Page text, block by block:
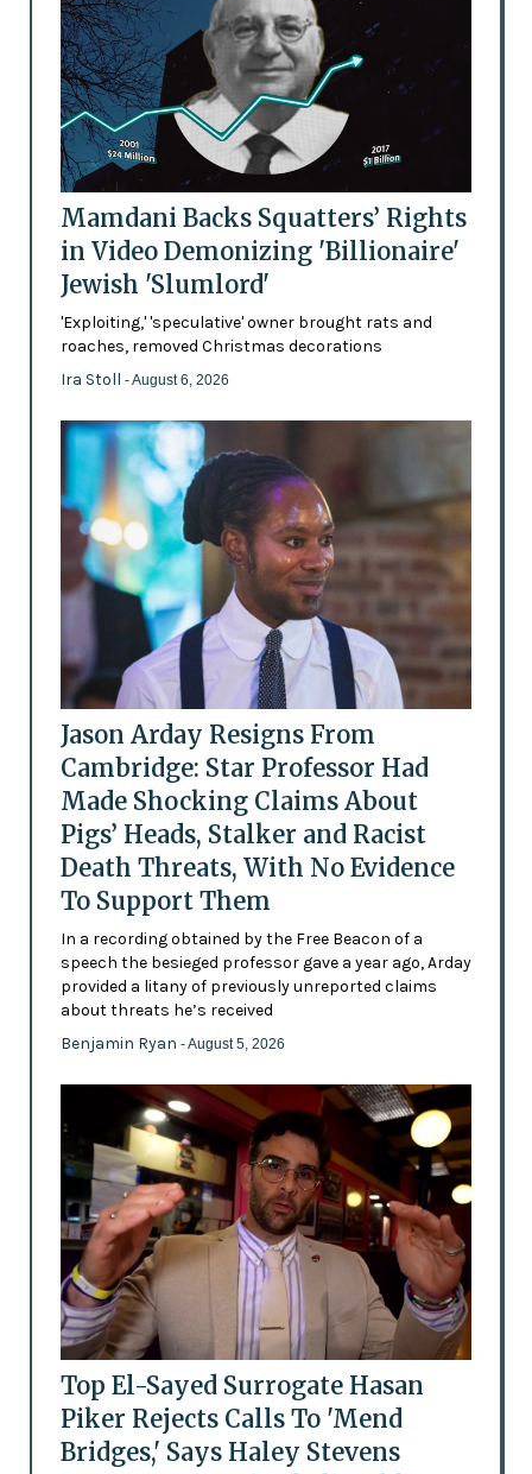
Mamdani Backs Squatters’ Rights
in Video Demonizing 'Billionaire'
Jewish 'Slumlord'
'Exploiting,' 'speculative' owner brought rats and
roaches, removed Christmas decorations
Ira Stoll - August 6, 2026
Jason Arday Resigns From
Cambridge: Star Professor Had
Made Shocking Claims About
Pigs’ Heads, Stalker and Racist
Death Threats, With No Evidence
To Support Them
In a recording obtained by the Free Beacon of a
speech the besieged professor gave a year ago, Arday
provided a litany of previously unreported claims
about threats he’s received
Benjamin Ryan - August 5, 2026
Top El-Sayed Surrogate Hasan
Piker Rejects Calls To 'Mend
Bridges,' Says Haley Stevens